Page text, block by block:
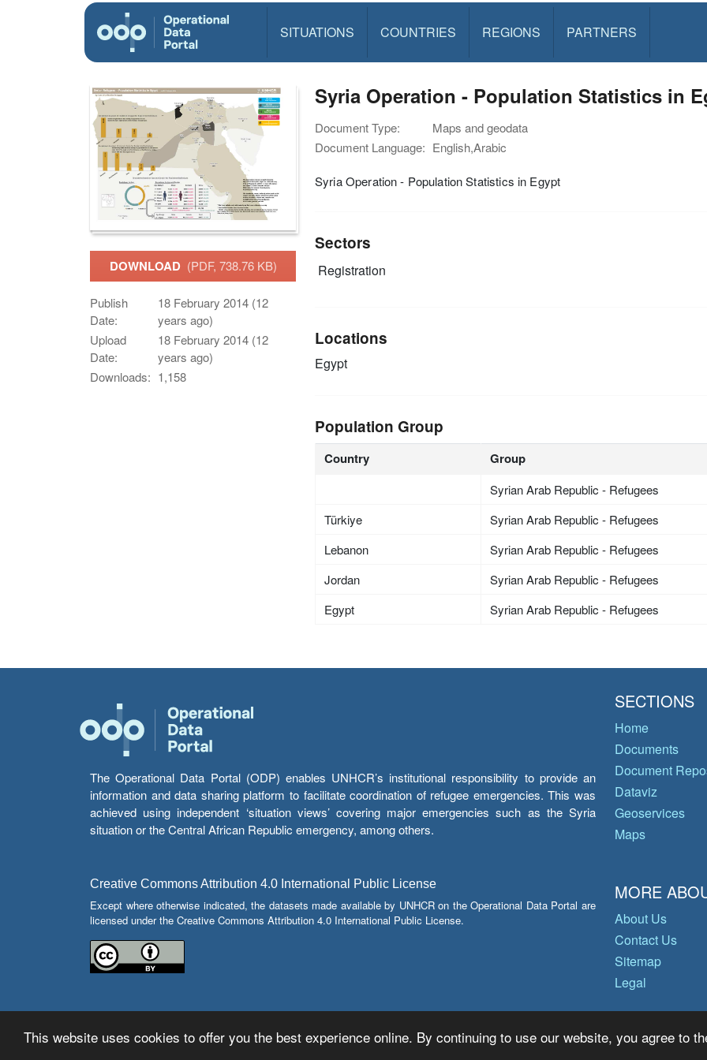
SITUATIONS COUNTRIES REGIONS PARTNERS
This website uses cookies to offer you the best experience online. By continuing to use our website, you agree to
DOWNLOAD (PDF, 738.76 KB)
Publish
Date:
18 February 2014 (12
years ago)
Upload
Date:
18 February 2014 (12
years ago)
Downloads: 1,158
Syria Operation - Population Statistics in
Document Type:
Maps and geodata
Document Language: English,Arabic
Syria Operation - Population Statistics in Egypt
Sectors
Registration
Locations
Egypt
Population Group
Country Group
Syrian Arab Republic - Refugees
Türkiye
Syrian Arab Republic - Refugees
Lebanon
Syrian Arab Republic - Refugees
Jordan
Syrian Arab Republic - Refugees
Egypt
Syrian Arab Republic - Refugees
The Operational Data Portal (ODP) enables UNHCR’s institutional responsibility to provide an
information and data sharing platform to facilitate coordination of refugee emergencies. This was
achieved using independent ‘situation views’ covering major emergencies such as the Syria
situation or the Central African Republic emergency, among others.
Creative Commons Attribution 4.0 International Public License
Except where otherwise indicated, the datasets made available by UNHCR on the Operational Data Portal are
licensed under the Creative Commons Attribution 4.0 International Public License.
SECTIONS
Home
Documents
Document
Dataviz
Geoservices
Maps
MORE
About Us
Contact Us
Sitemap
Legal
© Copyright 2026 Operational Data Portal